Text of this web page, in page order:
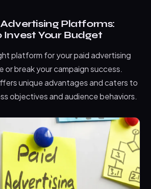
Platforms:
Your Budget
platform for your paid advertising
or break your campaign success.
unique advantages and caters to
objectives and audience behaviors.